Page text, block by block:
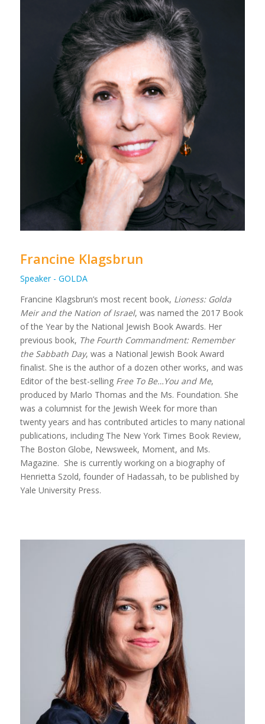
Francine Klagsbrun
Speaker - GOLDA
Francine Klagsbrun’s most recent book, Lioness: Golda
Meir and the Nation of Israel, was named the 2017 Book
of the Year by the National Jewish Book Awards. Her
previous book, The Fourth Commandment: Remember
the Sabbath Day, was a National Jewish Book Award
finalist. She is the author of a dozen other works, and was
Editor of the best-selling Free To Be…You and Me,
produced by Marlo Thomas and the Ms. Foundation. She
was a columnist for the Jewish Week for more than
twenty years and has contributed articles to many national
publications, including The New York Times Book Review,
The Boston Globe, Newsweek, Moment, and Ms.
Magazine. She is currently working on a biography of
Henrietta Szold, founder of Hadassah, to be published by
Yale University Press.